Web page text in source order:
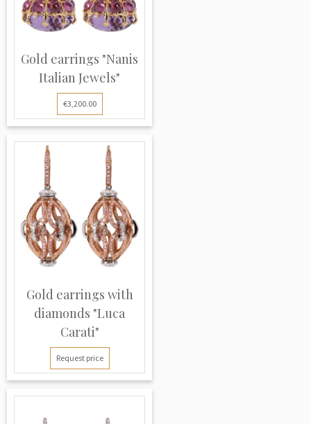
Gold earrings "Nanis
Italian Jewels"
€3,200.00
Gold earrings with
diamonds "Luca
Carati"
Request price